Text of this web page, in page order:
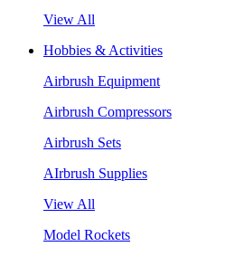
View All
Hobbies & Activities
Airbrush Equipment
Airbrush Compressors
Airbrush Sets
AIrbrush Supplies
View All
Model Rockets